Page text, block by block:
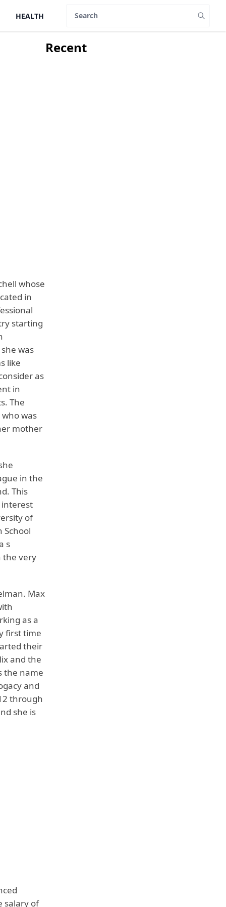
HEALTH
whose
in
starting
was
like
as
in
The
was
mother
in the
This
of
School
s
the very
Max
as a
first time
their
and the
the name
and
through
she is
salary of
Recent